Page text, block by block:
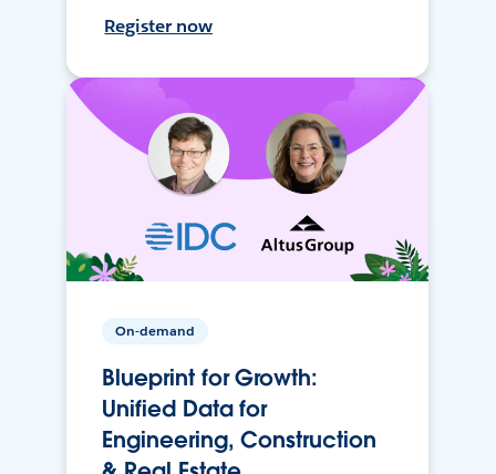
Register now
On-demand
Blueprint for Growth:
Unified Data for
Engineering, Construction